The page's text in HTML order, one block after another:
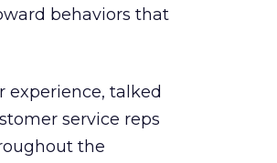
behaviors that
experience, talked
service reps
the